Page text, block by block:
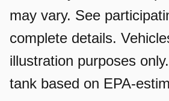
may vary. See
complete details.
illustration purposes
tank based on EPA-